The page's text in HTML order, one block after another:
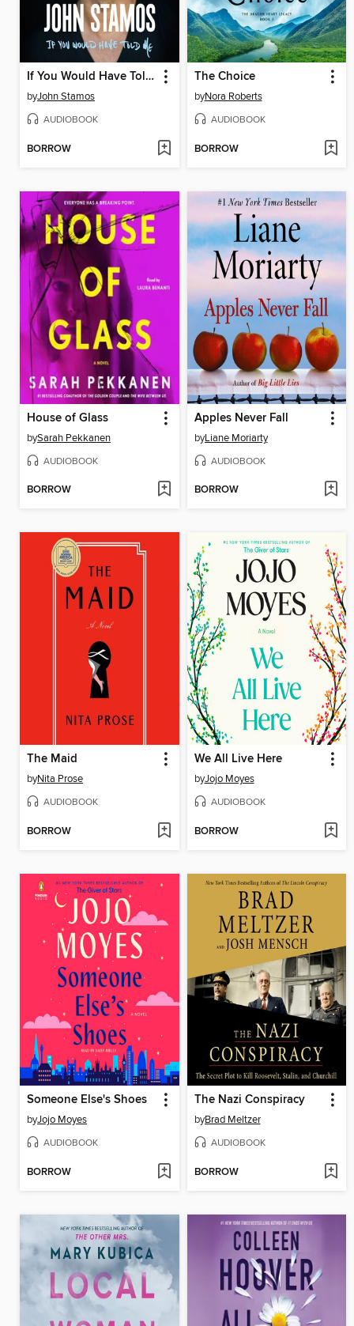
If You Would Have Told Me
byJohn Stamos
AUDIOBOOK
BORROW
The Choice
byNora Roberts
AUDIOBOOK
BORROW
House of Glass
bySarah Pekkanen
AUDIOBOOK
BORROW
Apples Never Fall
byLiane Moriarty
AUDIOBOOK
BORROW
The Maid
byNita Prose
AUDIOBOOK
BORROW
We All Live Here
byJojo Moyes
AUDIOBOOK
BORROW
Someone Else's Shoes
byJojo Moyes
AUDIOBOOK
BORROW
The Nazi Conspiracy
byBrad Meltzer
AUDIOBOOK
BORROW